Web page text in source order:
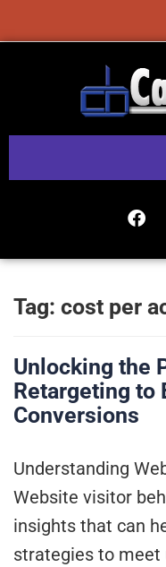
Tag: cost per
Unlocking the
Retargeting to
Conversions
Understanding
Website visitor
insights that can
strategies to meet